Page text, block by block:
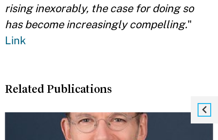
rising inexorably, the case for doing so
has become increasingly compelling."
Link
Related Publications